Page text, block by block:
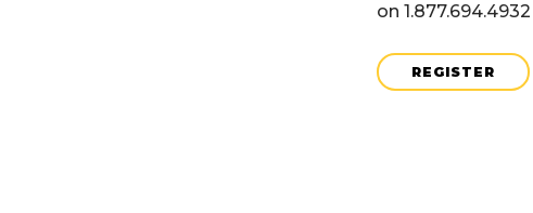
on 1.877.694.4932
REGISTER